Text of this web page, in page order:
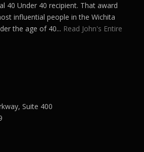
40 Under 40 recipient. That award
influential people in the Wichita
the age of 40... Read John's Entire
Suite 400